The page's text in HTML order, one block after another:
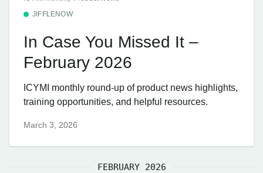
JIFFLENOW
In Case You Missed It –
February 2026
ICYMI monthly round-up of product news highlights,
training opportunities, and helpful resources.
March 3, 2026
FEBRUARY 2026